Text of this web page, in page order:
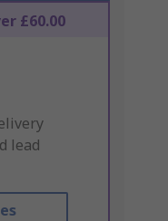
£60.00
lead